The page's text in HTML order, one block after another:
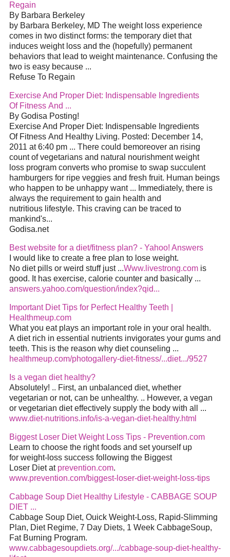
Regain
By Barbara Berkeley
by Barbara Berkeley, MD The weight loss experience
comes in two distinct forms: the temporary diet that
induces weight loss and the (hopefully) permanent
behaviors that lead to weight maintenance. Confusing the
two is easy because ...
Refuse To Regain
Exercise And Proper Diet: Indispensable Ingredients
Of Fitness And ...
By Godisa Posting!
Exercise And Proper Diet: Indispensable Ingredients
Of Fitness And Healthy Living. Posted: December 14,
2011 at 6:40 pm ... There could bemoreover an rising
count of vegetarians and natural nourishment weight
loss program converts who promise to swap succulent
hamburgers for ripe veggies and fresh fruit. Human beings
who happen to be unhappy want ... Immediately, there is
always the requirement to gain health and
nutritious lifestyle. This craving can be traced to
mankind's...
Godisa.net
Best website for a diet/fitness plan? - Yahoo! Answers
I would like to create a free plan to lose weight.
No diet pills or weird stuff just ...Www.livestrong.com is
good. It has exercise, calorie counter and basically ...
answers.yahoo.com/question/index?qid...
Important Diet Tips for Perfect Healthy Teeth |
Healthmeup.com
What you eat plays an important role in your oral health.
A diet rich in essential nutrients invigorates your gums and
teeth. This is the reason why diet counseling ...
healthmeup.com/photogallery-diet-fitness/...diet.../9527
Is a vegan diet healthy?
Absolutely! .. First, an unbalanced diet, whether
vegetarian or not, can be unhealthy. .. However, a vegan
or vegetarian diet effectively supply the body with all ...
www.diet-nutritions.info/is-a-vegan-diet-healthy.html
Biggest Loser Diet Weight Loss Tips - Prevention.com
Learn to choose the right foods and set yourself up
for weight-loss success following the Biggest
Loser Diet at prevention.com.
www.prevention.com/biggest-loser-diet-weight-loss-tips
Cabbage Soup Diet Healthy Lifestyle - CABBAGE SOUP
DIET ...
Cabbage Soup Diet, Ouick Weight-Loss, Rapid-Slimming
Plan, Diet Regime, 7 Day Diets, 1 Week CabbageSoup,
Fat Burning Program.
www.cabbagesoupdiets.org/.../cabbage-soup-diet-healthy-